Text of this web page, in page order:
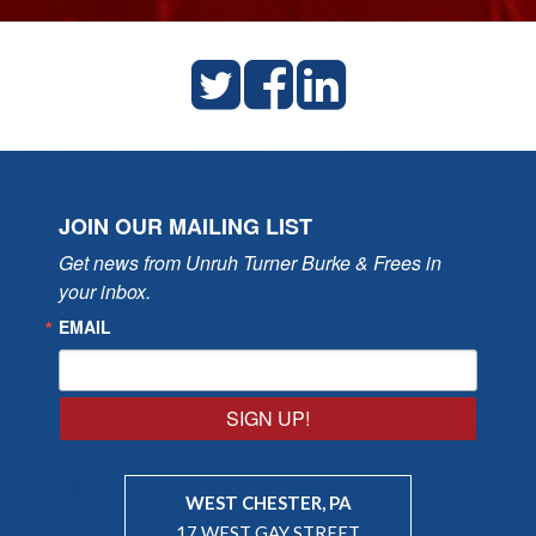
JOIN OUR MAILING LIST
Get news from Unruh Turner Burke & Frees in
your inbox.
EMAIL
SIGN UP!
WEST CHESTER, PA